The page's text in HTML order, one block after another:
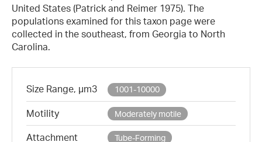
United States (Patrick and Reimer 1975). The
populations examined for this taxon page were
collected in the southeast, from Georgia to North
Carolina.
Size Range, µm3 1001-10000
Motility Moderately motile
Attachment Tube-Forming